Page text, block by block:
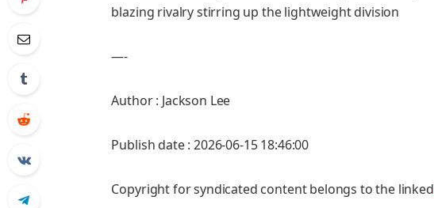
blazing rivalry stirring up the lightweight division
—-
Author : Jackson Lee
Publish date : 2026-06-15 18:46:00
Copyright for syndicated content belongs to the linked